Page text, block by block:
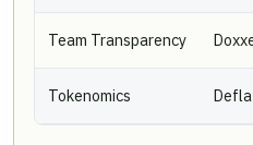
Team Transparency
Tokenomics